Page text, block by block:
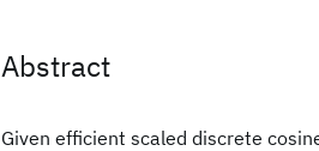
Abstract
Given efficient scaled discrete